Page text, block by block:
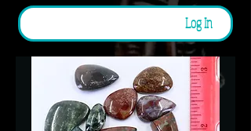
Log In